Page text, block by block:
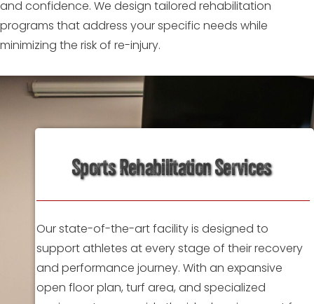
and confidence. We design tailored rehabilitation
programs that address your specific needs while
minimizing the risk of re-injury.
Sports Rehabilitation Services
Our state-of-the-art facility is designed to
support athletes at every stage of their recovery
and performance journey. With an expansive
open floor plan, turf area, and specialized